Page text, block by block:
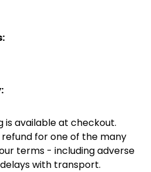
is available at checkout.
refund for one of the many
terms - including adverse
with transport.